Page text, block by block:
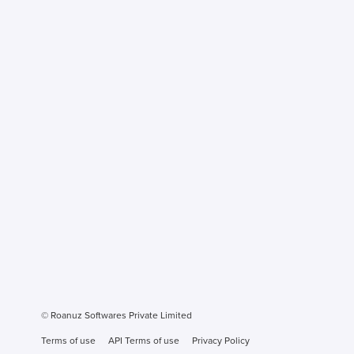
© Roanuz Softwares Private Limited
Terms of use
API Terms of use Privacy Policy